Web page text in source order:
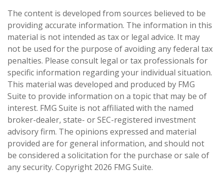
The content is developed from sources believed to be
providing accurate information. The information in this
material is not intended as tax or legal advice. It may
not be used for the purpose of avoiding any federal tax
penalties. Please consult legal or tax professionals for
specific information regarding your individual situation.
This material was developed and produced by FMG
Suite to provide information on a topic that may be of
interest. FMG Suite is not affiliated with the named
broker-dealer, state- or SEC-registered investment
advisory firm. The opinions expressed and material
provided are for general information, and should not
be considered a solicitation for the purchase or sale of
any security. Copyright 2026 FMG Suite.